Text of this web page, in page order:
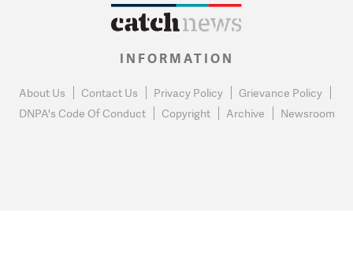
INFORMATION
About Us Contact Us Privacy Policy
Grievance Policy
DNPA's Code Of Conduct
Copyright Archive Newsroom